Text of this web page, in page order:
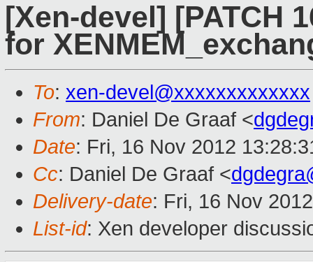
[Xen-devel] [PATCH
for
To: xen-devel@xxxxxxxxxxxxx
From: Daniel De Graaf <
Date: Fri, 16 Nov 2012
Cc: Daniel De Graaf <
Delivery-date: Fri, 16 Nov
List-id: Xen developer